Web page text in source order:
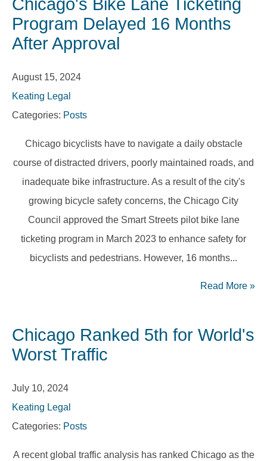
Chicago's Bike Lane Ticketing
Program Delayed 16 Months
After Approval
August 15, 2024
Keating Legal
Categories: Posts
Chicago bicyclists have to navigate a daily obstacle
course of distracted drivers, poorly maintained roads, and
inadequate bike infrastructure. As a result of the city's
growing bicycle safety concerns, the Chicago City
Council approved the Smart Streets pilot bike lane
ticketing program in March 2023 to enhance safety for
bicyclists and pedestrians. However, 16 months...
Read More »
Chicago Ranked 5th for World's
Worst Traffic
July 10, 2024
Keating Legal
Categories: Posts
A recent global traffic analysis has ranked Chicago as the